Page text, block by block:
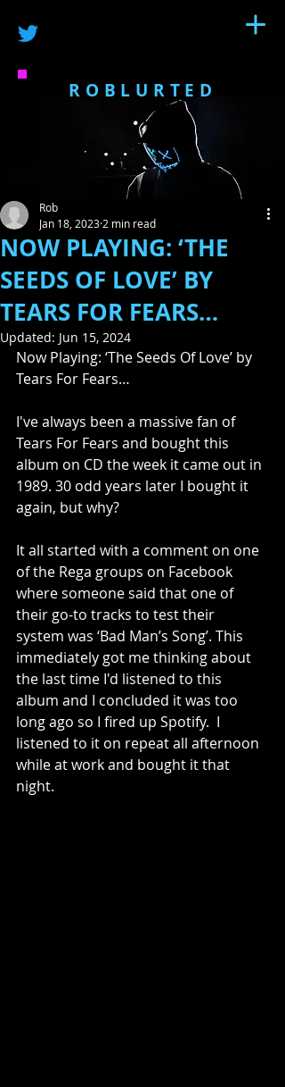
ROBLURTED
NOW PLAYING: ‘THE
SEEDS OF LOVE’ BY
TEARS FOR FEARS…
Rob
Jan 18, 2023 2 min read
Updated: Jun 15, 2024
Now Playing: ‘The Seeds Of Love’ by
Tears For Fears…
I've always been a massive fan of
Tears For Fears and bought this
album on CD the week it came out in
1989. 30 odd years later I bought it
again, but why?
It all started with a comment on one
of the Rega groups on Facebook
where someone said that one of
their go-to tracks to test their
system was ‘Bad Man’s Song’. This
immediately got me thinking about
the last time I'd listened to this
album and I concluded it was too
long ago so I fired up Spotify.  I
listened to it on repeat all afternoon
while at work and bought it that
night.